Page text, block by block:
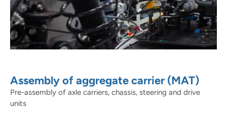
Assembly of aggregate carrier (MAT)
Pre-assembly of axle carriers, chassis, steering and drive
units